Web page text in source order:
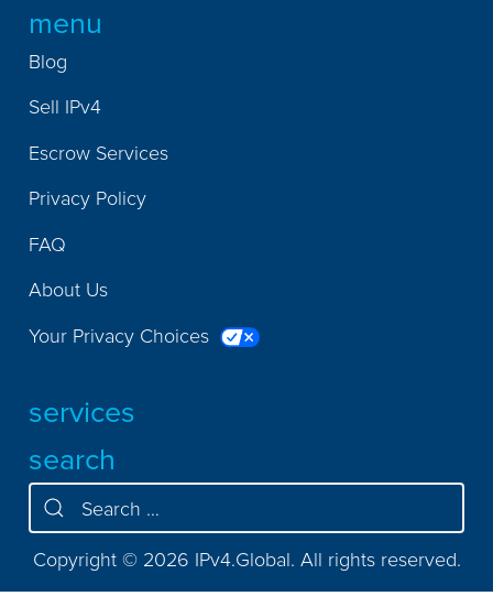
menu
Blog
Sell IPv4
Escrow Services
Privacy Policy
FAQ
About Us
Your Privacy Choices
services
search
Copyright © 2026 IPv4.Global. All rights reserved.